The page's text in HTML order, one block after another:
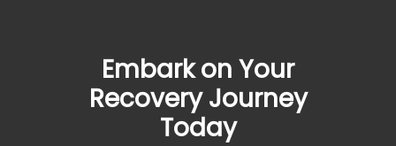
Embark on Your
Recovery Journey
Today